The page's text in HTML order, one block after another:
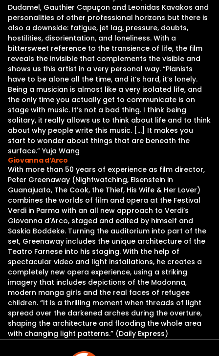
Dudamel, Gauthier Capuçon and Leonidas Kavakos and
personalities of other professional horizons but there is
also a downside: fatigue, jet lag, pressure, doubts,
hostilities, disorientation, and loneliness. With a
bittersweet reference to the transience of life, the film
reveals the invisible that complements the visible and
shows us this artist in a very personal way. “Pianists
have to be alone all the time, and it’s hard, it’s lonely.
Being a musician is almost like a very isolated life, and
the only time you actually get to communicate is on
stage with music. It’s not a bad thing. I think being
solitary, it really allows us to think about life and to think
about why people write this music. […] It makes you
start to wonder about things that are beneath the
surface.” Yuja Wang
Giovanna d’Arco
With more than 50 years of experience as film director,
Peter Greenaway (Nightwatching, Eisenstein in
Guanajuato, The Cook, the Thief, His Wife & Her Lover)
combines the worlds of film and opera at the Festival
Verdi in Parma with an all new approach to Verdi’s
Giovanna d’Arco, staged and edited by himself and
Saskia Boddeke. Turning the auditorium into part of the
set, Greenaway includes the unique architecture of the
Teatro Farnese into his staging. With the help of
spectacular video and light installations, he creates a
completely new opera experience, using a striking
imagery that includes depictions of the Madonna,
modern manga girls and the real faces of refugee
children. “It is a thrilling moment when threads of light
spread over the darkened arches during the overture,
shaping the architecture and flooding the whole area
with changing light patterns.” (Daily Express)